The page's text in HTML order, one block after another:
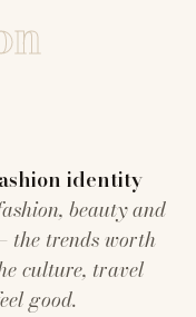
identity
beauty and
the trends worth
culture, travel
good.